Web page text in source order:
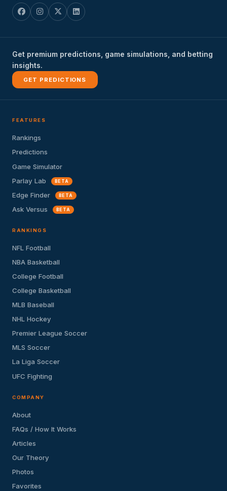
Get premium predictions, game simulations, and betting
insights.
GET PREDICTIONS
FEATURES
Rankings
Predictions
Game Simulator
Parlay Lab
BETA
Edge Finder BETA
Ask Versus BETA
RANKINGS
NFL Football
NBA Basketball
College Football
College Basketball
MLB Baseball
NHL Hockey
Premier League Soccer
MLS Soccer
La Liga Soccer
UFC Fighting
COMPANY
About
FAQs / How It Works
Articles
Our Theory
Photos
Favorites